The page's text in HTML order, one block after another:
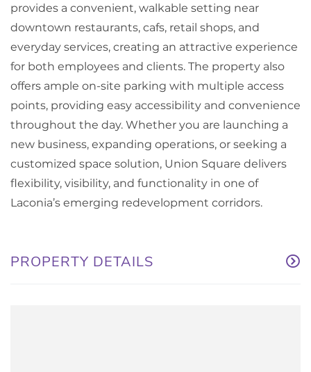
provides a convenient, walkable setting near
downtown restaurants, cafs, retail shops, and
everyday services, creating an attractive experience
for both employees and clients. The property also
offers ample on-site parking with multiple access
points, providing easy accessibility and convenience
throughout the day. Whether you are launching a
new business, expanding operations, or seeking a
customized space solution, Union Square delivers
flexibility, visibility, and functionality in one of
Laconia’s emerging redevelopment corridors.
PROPERTY DETAILS